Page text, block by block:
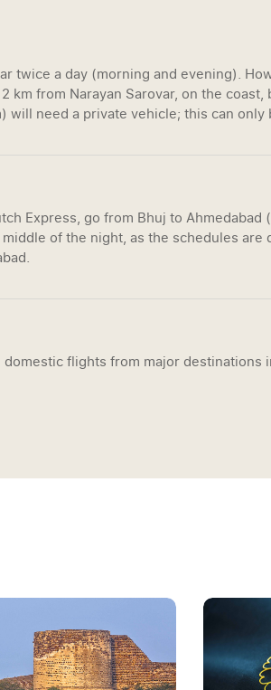
twice a day (morning and evening).
km from Narayan Sarovar, on the
will need a private vehicle; this can only
Express, go from Bhuj to
of the night, as the schedules are
flights from major destinations